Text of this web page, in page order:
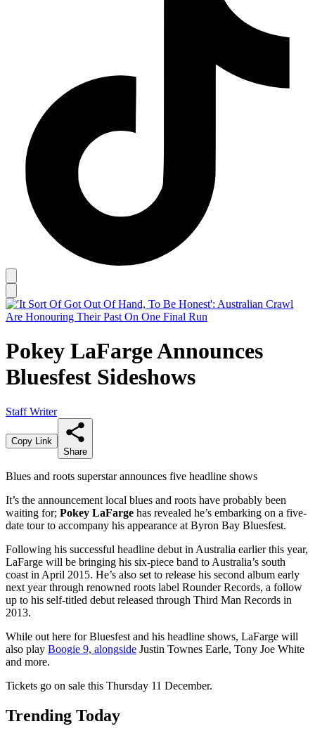
Pokey LaFarge Announces
Bluesfest Sideshows
Staff Writer
Copy Link
Share
Blues and roots superstar announces five headline shows
It’s the announcement local blues and roots have probably been
waiting for; Pokey LaFarge has revealed he’s embarking on a five-
date tour to accompany his appearance at Byron Bay Bluesfest.
Following his successful headline debut in Australia earlier this year,
LaFarge will be bringing his six-piece band to Australia’s south
coast in April 2015. He’s also set to release his second album early
next year through renowned roots label Rounder Records, a follow
up to his self-titled debut released through Third Man Records in
2013.
While out here for Bluesfest and his headline shows, LaFarge will
also play Boogie 9, alongside Justin Townes Earle, Tony Joe White
and more.
Tickets go on sale this Thursday 11 December.
Trending Today